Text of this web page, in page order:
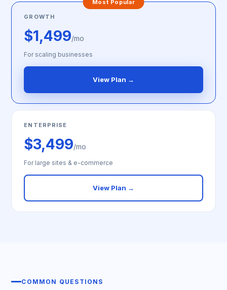
Most Popular
GROWTH
$1,499/mo
For scaling businesses
View Plan →
ENTERPRISE
$3,499/mo
For large sites & e-commerce
View Plan →
COMMON QUESTIONS